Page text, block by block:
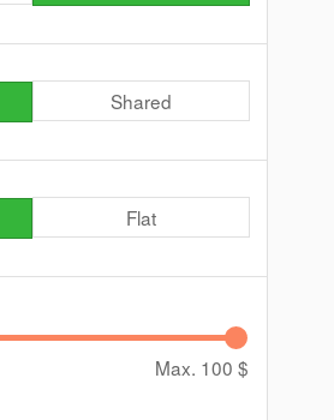
Shared
Flat
Max. 100 $